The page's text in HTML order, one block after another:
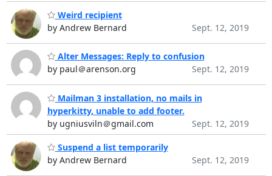
Weird recipient
by Andrew Bernard
Sept. 12, 2019
Alter Messages: Reply to confusion
by paul＠arenson.org
Sept. 12, 2019
Mailman 3 installation, no mails in
hyperkitty, unable to add footer.
by ugniusviln＠gmail.com
Sept. 12, 2019
Suspend a list temporarily
by Andrew Bernard
Sept. 12, 2019